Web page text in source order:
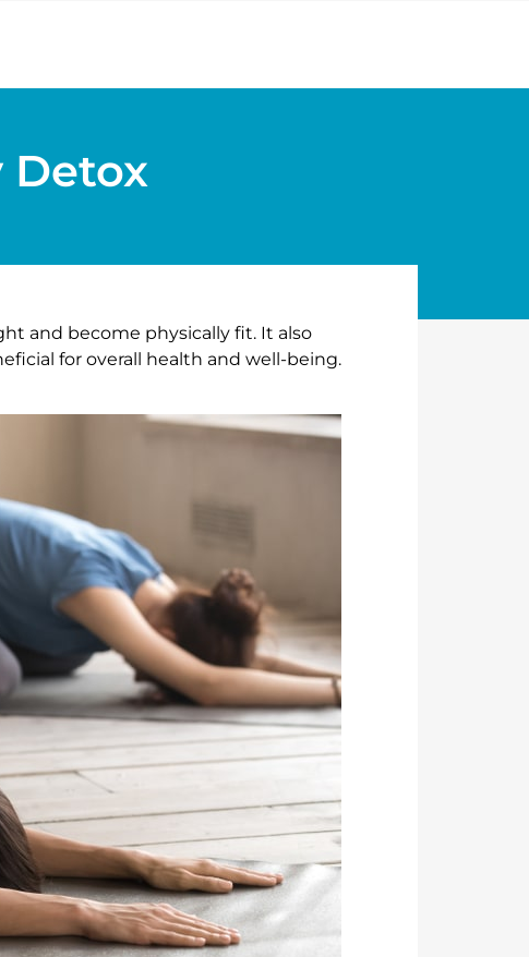
Detox
and become physically fit. It also
for overall health and well-being.